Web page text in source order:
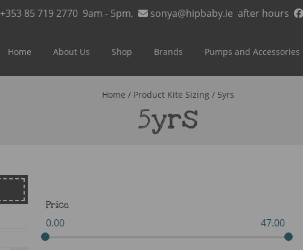
+353 85 719 2770 9am - 5pm, sonya@hipbaby.ie after hours
Home About Us Shop Brands Pumps and Accessories
Home / Product Kite Sizing / 5yrs
5yrs
Price
0.00 47.00